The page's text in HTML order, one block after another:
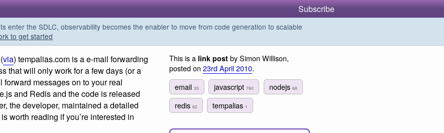
Subscribe
enter the SDLC, observability becomes the enabler to move from code generation to scalable
to get started
(via) tempalias.com is a e-mail forwarding
that will only work for a few days (or a
messages on to your real
and Redis and the code is released
the developer, maintained a detailed
worth reading if you’re interested in
This is a link post by Simon Willison,
posted on 23rd April 2010.
email 35 javascript760 nodejs 68
redis 62 tempalias 1